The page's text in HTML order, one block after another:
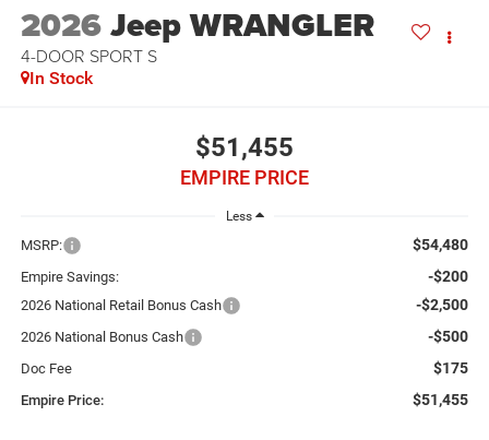
2026Jeep WRANGLER
4-DOOR SPORT S
In Stock
$51,455
EMPIRE PRICE
Less
MSRP: $54,480
Empire Savings: -$200
2026 National Retail Bonus Cash -$2,500
2026 National Bonus Cash -$500
Doc Fee $175
Empire Price: $51,455